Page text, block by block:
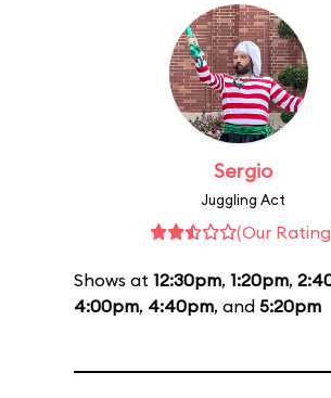
Sergio
Juggling Act
(Our
Shows at 12:30pm, 1:20pm,
4:00pm, 4:40pm, and 5:20pm